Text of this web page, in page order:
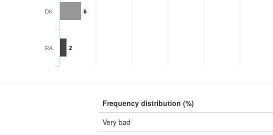
6
2
DK
RA
Frequency distribution (%)
Very bad